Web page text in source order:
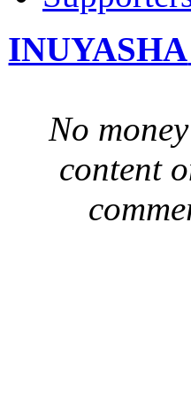
INUYASHA
No
content